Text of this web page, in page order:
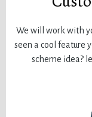
We will work with
seen a cool feature
scheme idea?